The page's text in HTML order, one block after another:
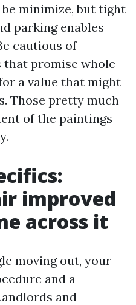
minimize, but tight
parking enables
cautious of
that promise whole-
a value that might
Those pretty much
of the paintings
improved
across it
moving out, your
and a
and